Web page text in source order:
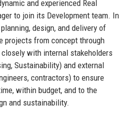
and experienced Real
to join its Development team. In
design, and delivery of
projects from concept through
with internal stakeholders
Sustainability) and external
contractors) to ensure
within budget, and to the
and sustainability.